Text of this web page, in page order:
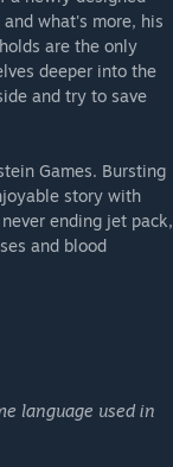
what's more, his
are the only
deeper into the
and try to save
Games. Bursting
story with
ending jet pack,
and blood
language used in